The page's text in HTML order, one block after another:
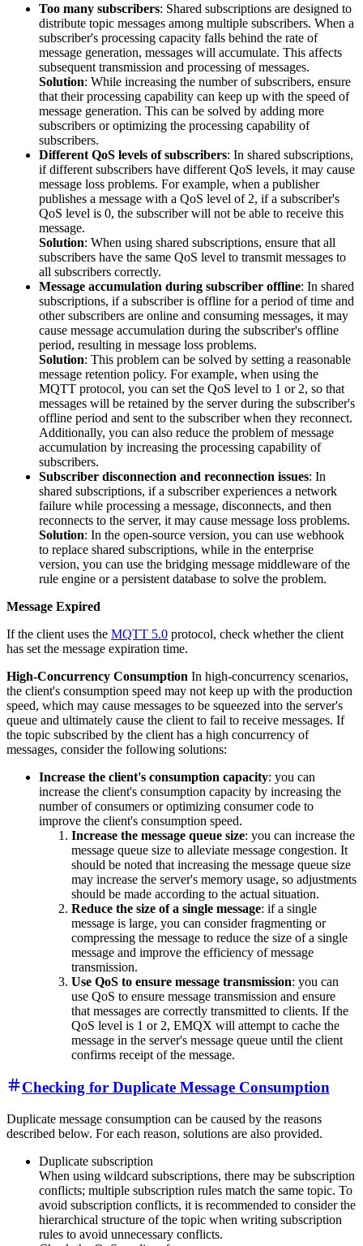
Too many subscribers: Shared subscriptions are designed to
distribute topic messages among multiple subscribers. When a
subscriber's processing capacity falls behind the rate of
message generation, messages will accumulate. This affects
subsequent transmission and processing of messages.
Solution: While increasing the number of subscribers, ensure
that their processing capability can keep up with the speed of
message generation. This can be solved by adding more
subscribers or optimizing the processing capability of
subscribers.
Different QoS levels of subscribers: In shared subscriptions,
if different subscribers have different QoS levels, it may cause
message loss problems. For example, when a publisher
publishes a message with a QoS level of 2, if a subscriber's
QoS level is 0, the subscriber will not be able to receive this
message.
Solution: When using shared subscriptions, ensure that all
subscribers have the same QoS level to transmit messages to
all subscribers correctly.
Message accumulation during subscriber offline: In shared
subscriptions, if a subscriber is offline for a period of time and
other subscribers are online and consuming messages, it may
cause message accumulation during the subscriber's offline
period, resulting in message loss problems.
Solution: This problem can be solved by setting a reasonable
message retention policy. For example, when using the
MQTT protocol, you can set the QoS level to 1 or 2, so that
messages will be retained by the server during the subscriber's
offline period and sent to the subscriber when they reconnect.
Additionally, you can also reduce the problem of message
accumulation by increasing the processing capability of
subscribers.
Subscriber disconnection and reconnection issues: In
shared subscriptions, if a subscriber experiences a network
failure while processing a message, disconnects, and then
reconnects to the server, it may cause message loss problems.
Solution: In the open-source version, you can use webhook
to replace shared subscriptions, while in the enterprise
version, you can use the bridging message middleware of the
rule engine or a persistent database to solve the problem.
Message Expired
If the client uses the MQTT 5.0 protocol, check whether the client
has set the message expiration time.
High-Concurrency Consumption In high-concurrency scenarios,
the client's consumption speed may not keep up with the production
speed, which may cause messages to be squeezed into the server's
queue and ultimately cause the client to fail to receive messages. If
the topic subscribed by the client has a high concurrency of
messages, consider the following solutions:
Increase the client's consumption capacity: you can
increase the client's consumption capacity by increasing the
number of consumers or optimizing consumer code to
improve the client's consumption speed.
Increase the message queue size: you can increase the
message queue size to alleviate message congestion. It
should be noted that increasing the message queue size
may increase the server's memory usage, so adjustments
should be made according to the actual situation.
Reduce the size of a single message: if a single
message is large, you can consider fragmenting or
compressing the message to reduce the size of a single
message and improve the efficiency of message
transmission.
Use QoS to ensure message transmission: you can
use QoS to ensure message transmission and ensure
that messages are correctly transmitted to clients. If the
QoS level is 1 or 2, EMQX will attempt to cache the
message in the server's message queue until the client
confirms receipt of the message.
Checking for Duplicate Message Consumption
Duplicate message consumption can be caused by the reasons
described below. For each reason, solutions are also provided.
Duplicate subscription
When using wildcard subscriptions, there may be subscription
conflicts; multiple subscription rules match the same topic. To
avoid subscription conflicts, it is recommended to consider the
hierarchical structure of the topic when writing subscription
rules to avoid unnecessary conflicts.